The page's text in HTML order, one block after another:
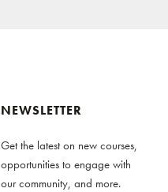
NEWSLETTER
Get the latest on new courses,
opportunities to engage with
our community, and more.